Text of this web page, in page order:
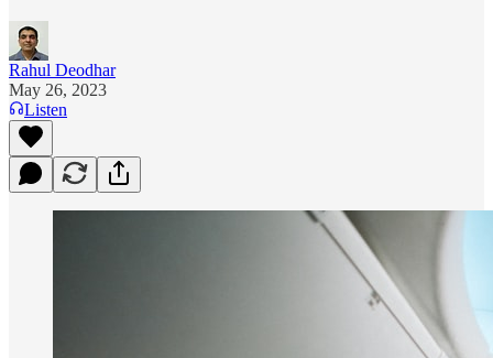
Rahul Deodhar
May 26, 2023
Listen